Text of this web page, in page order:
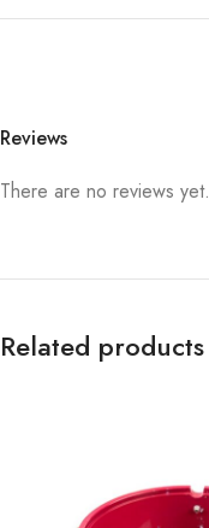
Reviews
There are no reviews yet.
Related products